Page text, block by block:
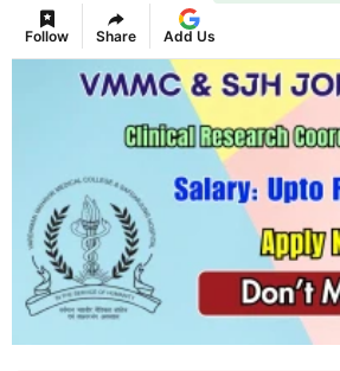
Follow Share Add Us